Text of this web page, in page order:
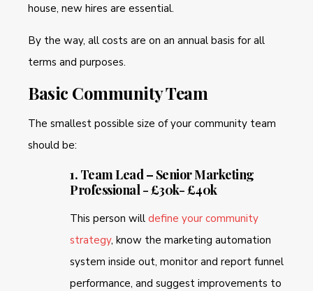
house, new hires are essential.
By the way, all costs are on an annual basis for all
terms and purposes.
Basic Community Team
The smallest possible size of your community team
should be:
1. Team Lead – Senior Marketing
Professional - £30k- £40k
This person will define your community
strategy, know the marketing automation
system inside out, monitor and report funnel
performance, and suggest improvements to